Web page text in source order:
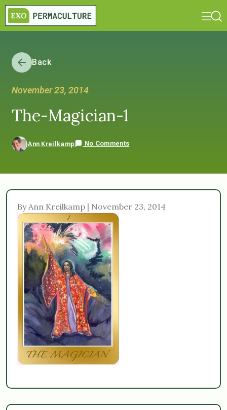
Back
November 23, 2014
The-Magician-1
Ann Kreilkamp No Comments
By Ann Kreilkamp | November 23, 2014